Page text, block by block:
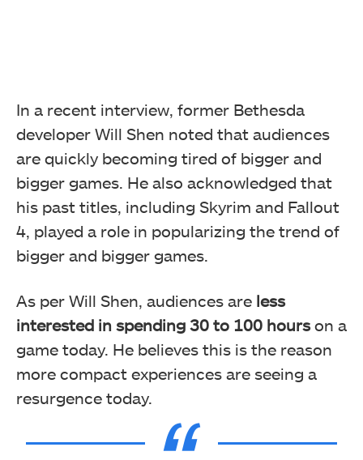
In a recent interview, former Bethesda
developer Will Shen noted that audiences
are quickly becoming tired of bigger and
bigger games. He also acknowledged that
his past titles, including Skyrim and Fallout
4, played a role in popularizing the trend of
bigger and bigger games.
As per Will Shen, audiences are less
interested in spending 30 to 100 hourson a
game today. He believes this is the reason
more compact experiences are seeing a
resurgence today.